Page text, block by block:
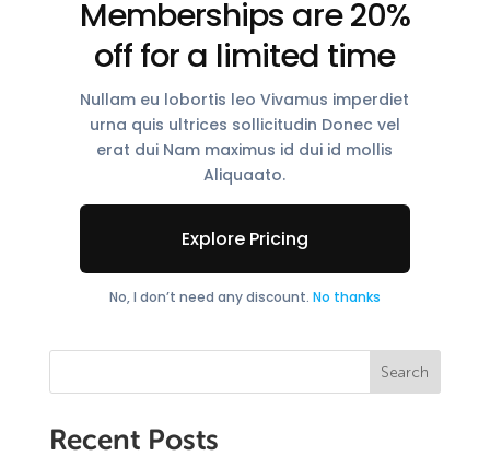
Memberships are 20%
off for a limited time
Nullam eu lobortis leo Vivamus imperdiet
urna quis ultrices sollicitudin Donec vel
erat dui Nam maximus id dui id mollis
Aliquaato.
Explore Pricing
No, I don’t need any discount. No thanks
Search
Recent Posts